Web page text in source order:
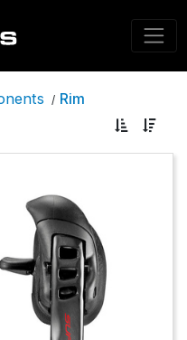
/ Rim